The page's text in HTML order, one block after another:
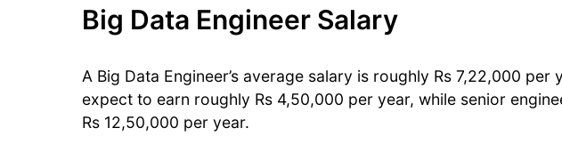
Big Data Engineer Salary
A Big Data Engineer’s average salary is roughly Rs 7,22,000 per
expect to earn roughly Rs 4,50,000 per year, while senior
Rs 12,50,000 per year.